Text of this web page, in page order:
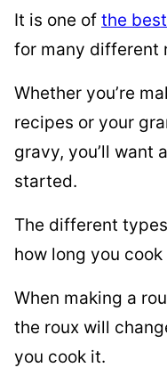
It is one of the
for many different
Whether you’re
recipes or your
gravy, you’ll want
started.
The different
how long you cook
When making a
the roux will
you cook it.